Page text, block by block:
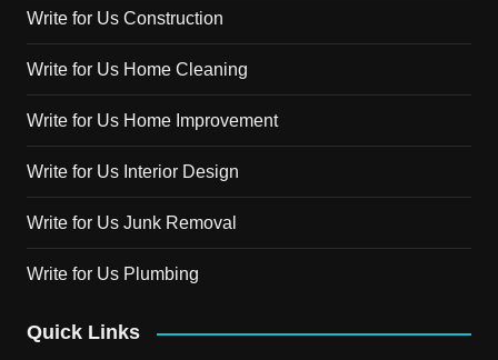
Write for Us Construction
Write for Us Home Cleaning
Write for Us Home Improvement
Write for Us Interior Design
Write for Us Junk Removal
Write for Us Plumbing
Quick Links